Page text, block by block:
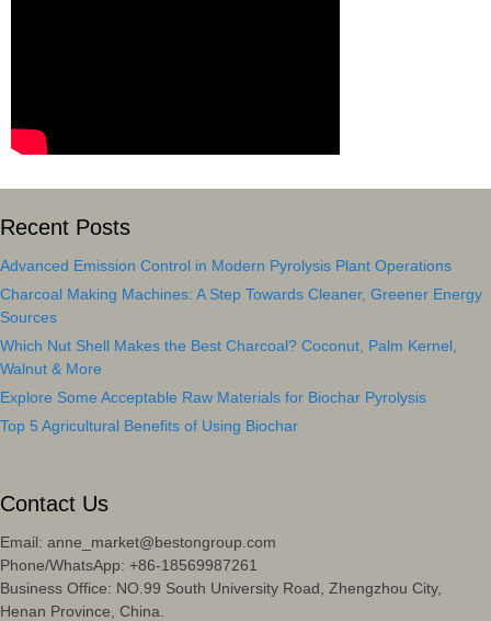
Recent Posts
Advanced Emission Control in Modern Pyrolysis Plant Operations
Charcoal Making Machines: A Step Towards Cleaner, Greener Energy
Sources
Which Nut Shell Makes the Best Charcoal? Coconut, Palm Kernel,
Walnut & More
Explore Some Acceptable Raw Materials for Biochar Pyrolysis
Top 5 Agricultural Benefits of Using Biochar
Contact Us
Email: anne_market@bestongroup.com
Phone/WhatsApp: +86-18569987261
Business Office: NO.99 South University Road, Zhengzhou City,
Henan Province, China.